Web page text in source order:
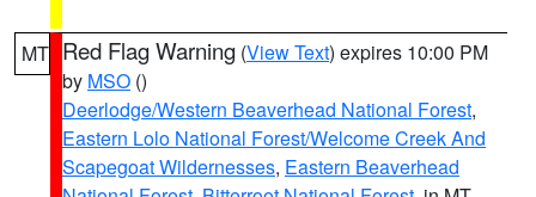
MT Red Flag Warning (View Text) expires 10:00 PM
by MSO ()
Deerlodge/Western Beaverhead National Forest,
Eastern Lolo National Forest/Welcome Creek And
Scapegoat Wildernesses, Eastern Beaverhead